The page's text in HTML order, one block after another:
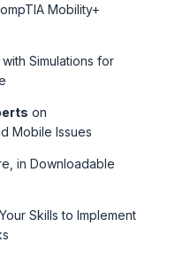
Mobility+
Simulations for
on
Mobile Issues
in Downloadable
Skills to Implement